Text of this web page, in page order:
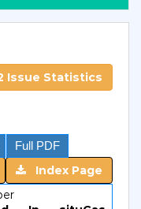
Issue Statistics
Full PDF
Index Page